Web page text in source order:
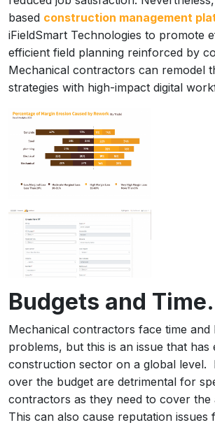
based construction management
iFieldSmart Technologies to promote
efficient field planning reinforced by
Mechanical contractors can remodel
strategies with high-impact digital
Budgets and Time.
Mechanical contractors face time and
problems, but this is an issue that has
construction sector on a global level.
over the budget are detrimental for
contractors as they need to cover the
This can also cause reputation issues